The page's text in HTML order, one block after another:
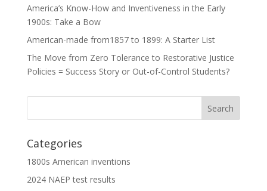
America’s Know-How and Inventiveness in the Early
1900s: Take a Bow
American-made from1857 to 1899: A Starter List
The Move from Zero Tolerance to Restorative Justice
Policies = Success Story or Out-of-Control Students?
Categories
1800s American inventions
2024 NAEP test results